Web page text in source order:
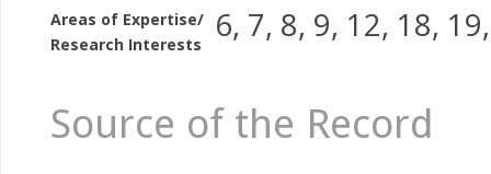
Areas of Expertise/
Research Interests
6, 7, 8, 9, 12, 18,
Source of the Record